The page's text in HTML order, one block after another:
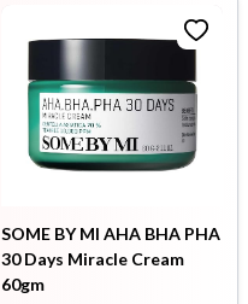
SOME BY MI AHA BHA PHA
30 Days Miracle Cream
60gm